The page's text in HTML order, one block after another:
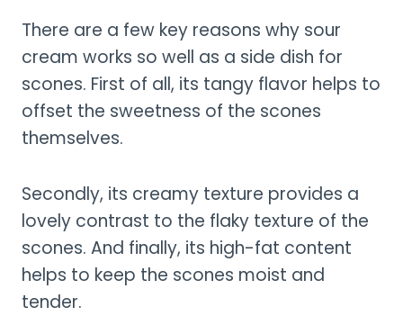
There are a few key reasons why sour
cream works so well as a side dish for
scones. First of all, its tangy flavor helps to
offset the sweetness of the scones
themselves.
Secondly, its creamy texture provides a
lovely contrast to the flaky texture of the
scones. And finally, its high-fat content
helps to keep the scones moist and
tender.